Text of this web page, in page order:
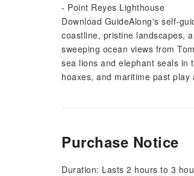
- Point Reyes Lighthouse
Download GuideAlong's self-
coastline, pristine landscapes,
sweeping ocean views from
sea lions and elephant seals in
hoaxes, and maritime past
Purchase Notice
Duration: Lasts 2 hours to 3